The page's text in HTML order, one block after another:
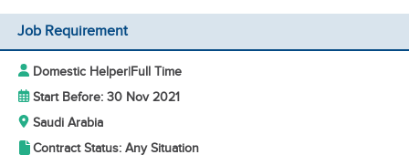
Job Requirement
Domestic Helper|Full Time
Start Before: 30 Nov 2021
Saudi Arabia
Contract Status: Any Situation